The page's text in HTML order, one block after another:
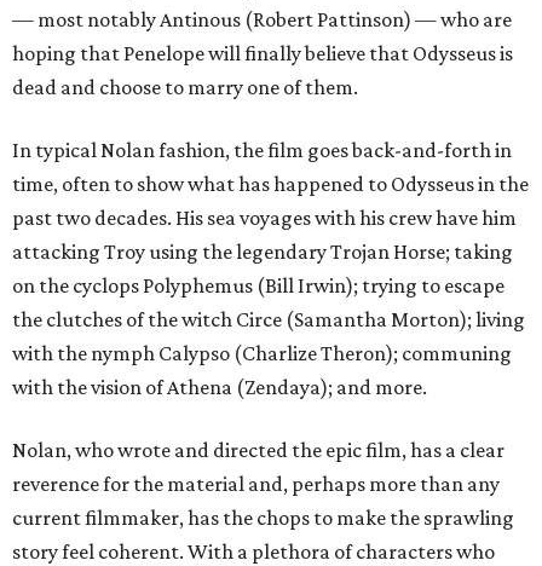
— most notably Antinous (Robert Pattinson) — who are
hoping that Penelope will finally believe that Odysseus is
dead and choose to marry one of them.
In typical Nolan fashion, the film goes back-and-forth in
time, often to show what has happened to Odysseus in the
past two decades. His sea voyages with his crew have him
attacking Troy using the legendary Trojan Horse; taking
on the cyclops Polyphemus (Bill Irwin); trying to escape
the clutches of the witch Circe (Samantha Morton); living
with the nymph Calypso (Charlize Theron); communing
with the vision of Athena (Zendaya); and more.
Nolan, who wrote and directed the epic film, has a clear
reverence for the material and, perhaps more than any
current filmmaker, has the chops to make the sprawling
story feel coherent. With a plethora of characters who